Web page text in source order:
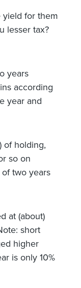
yield for them
lesser tax?
years
according
year and
of holding,
so on
two years
at (about)
short
higher
is only 10%